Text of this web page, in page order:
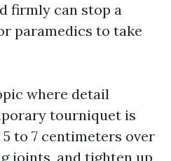
firmly can stop a
paramedics to take
where detail
tourniquet is
to 7 centimeters over
joints, and tighten up